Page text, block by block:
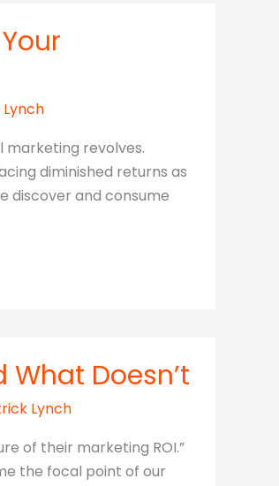
marketing revolves.
diminished returns as
discover and consume
What Doesn’t
Lynch
of their marketing ROI.”
the focal point of our